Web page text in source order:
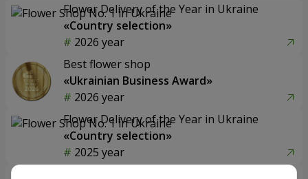
Flower Delivery of the Year in Ukraine
«Country selection»
2026 year
Best flower shop
«Ukrainian Business Award»
2026 year
Flower Delivery of the Year in Ukraine
«Country selection»
2025 year